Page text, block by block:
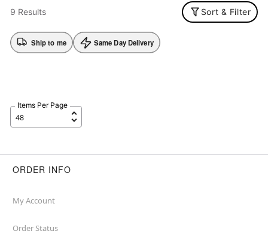
9 Results Sort & Filter
Ship to me Same Day Delivery
Items Per Page
ORDER INFO
My Account
Order Status